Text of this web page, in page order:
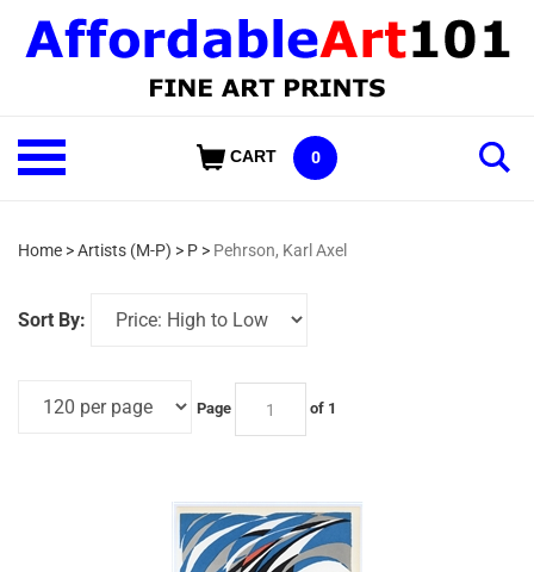
content
Shop
Our
CART 0
Home >Artists (M-P) > P > Pehrson, Karl Axel
Sort By:
Page of 1